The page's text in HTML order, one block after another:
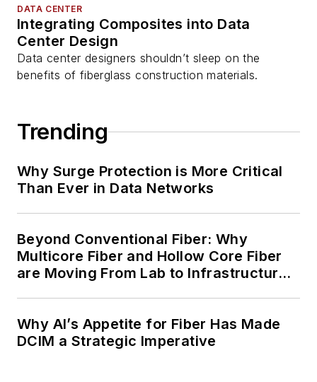
DATA CENTER
Integrating Composites into Data
Center Design
Data center designers shouldn’t sleep on the
benefits of fiberglass construction materials.
Trending
Why Surge Protection is More Critical
Than Ever in Data Networks
Beyond Conventional Fiber: Why
Multicore Fiber and Hollow Core Fiber
are Moving From Lab to Infrastructure
Why AI’s Appetite for Fiber Has Made
DCIM a Strategic Imperative